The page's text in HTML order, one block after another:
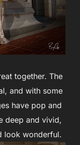
together. The
and with some
have pop and
deep and vivid,
look wonderful.